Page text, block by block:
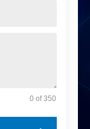
0 of 350